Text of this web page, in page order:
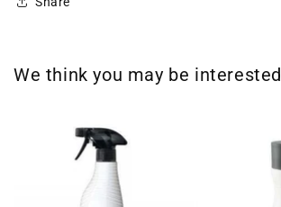
We think you may be interested